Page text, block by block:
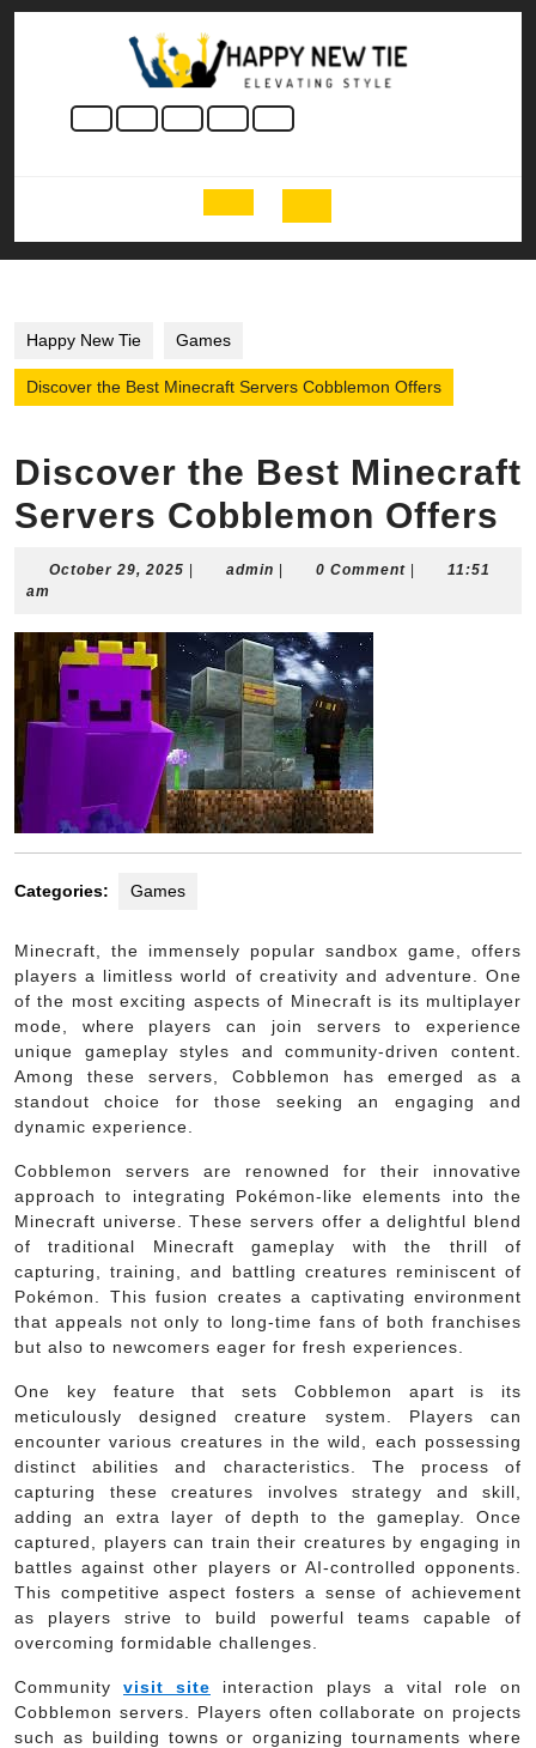
Skip
Open
Button
Happy New Tie Games
Discover the Best Minecraft Servers Cobblemon Offers
Discover the Best Minecraft
Servers Cobblemon Offers
October 29, 2025 Octoberadmin admin0 Comment
11:51
am
Categories: Games
Minecraft, the immensely popular sandbox game, offers
players a limitless world of creativity and adventure. One
of the most exciting aspects of Minecraft is its multiplayer
mode, where players can join servers to experience
unique gameplay styles and community-driven content.
Among these servers, Cobblemon has emerged as a
standout choice for those seeking an engaging and
dynamic experience.
Cobblemon servers are renowned for their innovative
approach to integrating Pokémon-like elements into the
Minecraft universe. These servers offer a delightful blend
of traditional Minecraft gameplay with the thrill of
capturing, training, and battling creatures reminiscent of
Pokémon. This fusion creates a captivating environment
that appeals not only to long-time fans of both franchises
but also to newcomers eager for fresh experiences.
One key feature that sets Cobblemon apart is its
meticulously designed creature system. Players can
encounter various creatures in the wild, each possessing
distinct abilities and characteristics. The process of
capturing these creatures involves strategy and skill,
adding an extra layer of depth to the gameplay. Once
captured, players can train their creatures by engaging in
battles against other players or AI-controlled opponents.
This competitive aspect fosters a sense of achievement
as players strive to build powerful teams capable of
overcoming formidable challenges.
Community visit site interaction plays a vital role on
Cobblemon servers. Players often collaborate on projects
such as building towns or organizing tournaments where